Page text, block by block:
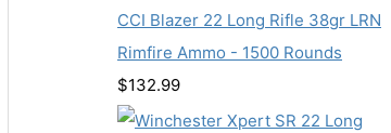
CCI Blazer 22 Long Rifle 38gr LRN
Rimfire Ammo - 1500 Rounds
$132.99